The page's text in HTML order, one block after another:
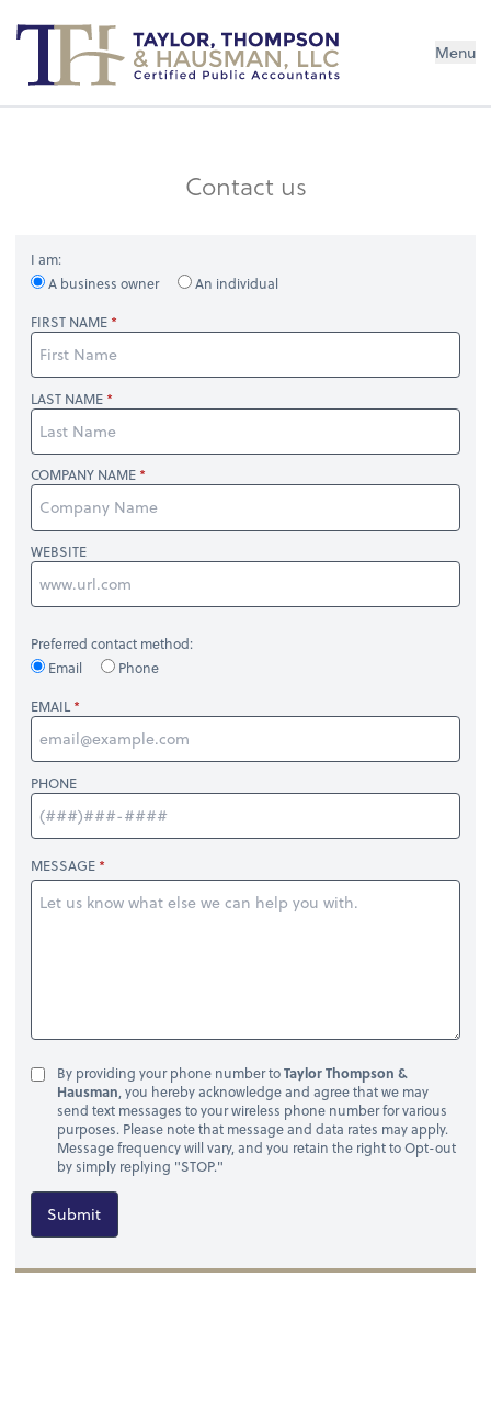
Menu
Contact us
I am:
A business owner
An individual
FIRST NAME
LAST NAME
COMPANY NAME
WEBSITE
Preferred contact method:
Email
Phone
EMAIL
PHONE
MESSAGE
By providing your phone number toTaylor Thompson &
Hausman, you hereby acknowledge and agree that we may
send text messages to your wireless phone number for various
purposes. Please note that message and data rates may apply.
Message frequency will vary, and you retain the right to Opt-out
by simply replying "STOP."
Submit